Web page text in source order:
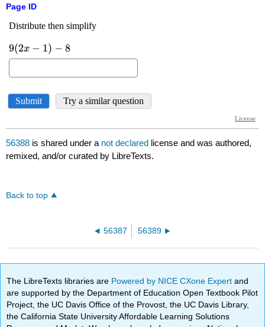
Page ID
56388 is shared under a not declared license and was authored,
remixed, and/or curated by LibreTexts.
Back to top
56387 56389
The LibreTexts libraries are Powered by NICE CXone Expertand
are supported by the Department of Education Open Textbook Pilot
Project, the UC Davis Office of the Provost, the UC Davis Library,
the California State University Affordable Learning Solutions